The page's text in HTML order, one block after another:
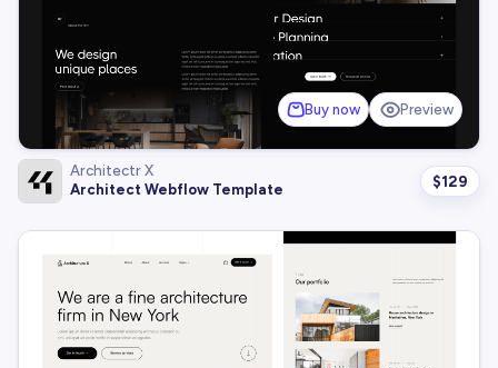
Buy now Preview
Architectr X
Architect Webflow Template
$129